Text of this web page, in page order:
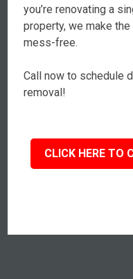
you’re renovating a
property, we make
mess-free.
Call now to schedule
removal!
CLICK HERE TO